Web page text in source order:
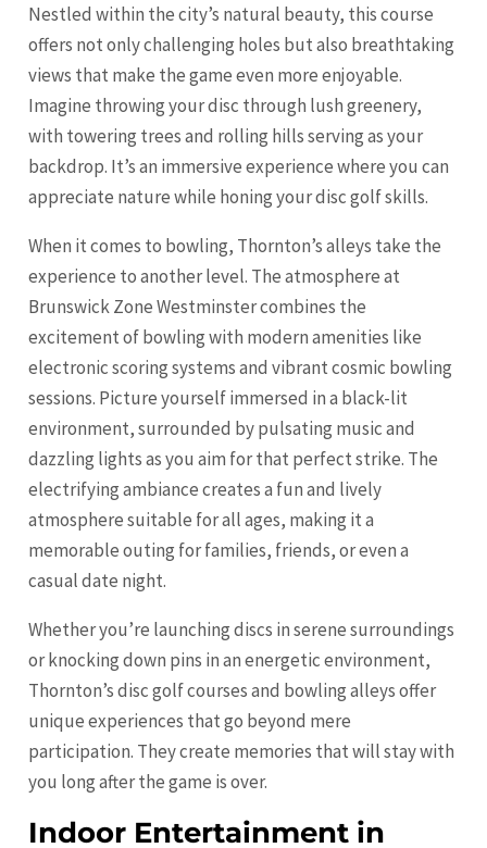
Nestled within the city’s natural beauty, this course
offers not only challenging holes but also breathtaking
views that make the game even more enjoyable.
Imagine throwing your disc through lush greenery,
with towering trees and rolling hills serving as your
backdrop. It’s an immersive experience where you can
appreciate nature while honing your disc golf skills.
When it comes to bowling, Thornton’s alleys take the
experience to another level. The atmosphere at
Brunswick Zone Westminster combines the
excitement of bowling with modern amenities like
electronic scoring systems and vibrant cosmic bowling
sessions. Picture yourself immersed in a black-lit
environment, surrounded by pulsating music and
dazzling lights as you aim for that perfect strike. The
electrifying ambiance creates a fun and lively
atmosphere suitable for all ages, making it a
memorable outing for families, friends, or even a
casual date night.
Whether you’re launching discs in serene surroundings
or knocking down pins in an energetic environment,
Thornton’s disc golf courses and bowling alleys offer
unique experiences that go beyond mere
participation. They create memories that will stay with
you long after the game is over.
Indoor Entertainment in